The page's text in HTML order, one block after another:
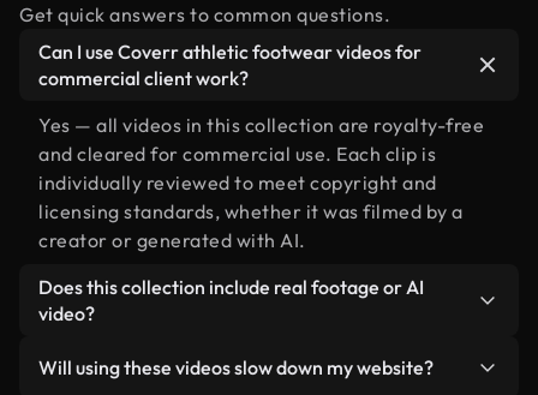
Get quick answers to common questions.
Can I use Coverr athletic footwear videos for
commercial client work?
Yes — all videos in this collection are royalty-free
and cleared for commercial use. Each clip is
individually reviewed to meet copyright and
licensing standards, whether it was filmed by a
creator or generated with AI.
Does this collection include real footage or AI
video?
human-shot footage related to athletic footwear
Will using these videos slow down my website?